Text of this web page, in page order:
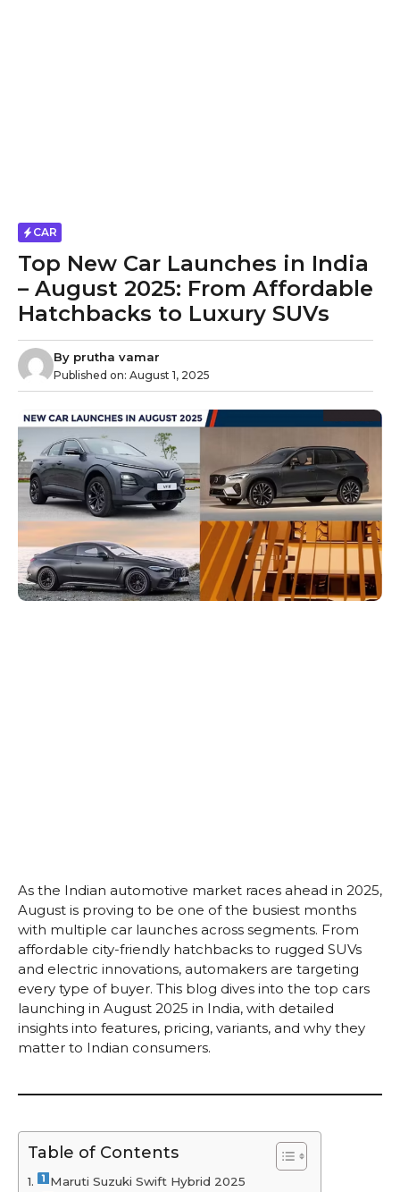
CAR
Top New Car Launches in India
– August 2025: From Affordable
Hatchbacks to Luxury SUVs
By prutha vamar
Published on: August 1, 2025
As the Indian automotive market races ahead in 2025,
August is proving to be one of the busiest months
with multiple car launches across segments. From
affordable city-friendly hatchbacks to rugged SUVs
and electric innovations, automakers are targeting
every type of buyer. This blog dives into the top cars
launching in August 2025 in India, with detailed
insights into features, pricing, variants, and why they
matter to Indian consumers.
Table of Contents
Maruti Suzuki Swift Hybrid 2025